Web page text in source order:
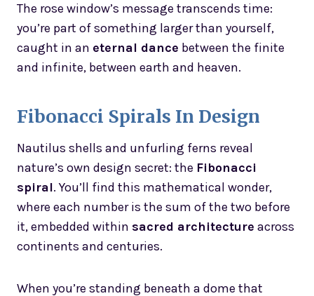
The rose window’s message transcends time:
you’re part of something larger than yourself,
caught in an eternal dance between the finite
and infinite, between earth and heaven.
Fibonacci Spirals In Design
Nautilus shells and unfurling ferns reveal
nature’s own design secret: the Fibonacci
spiral. You’ll find this mathematical wonder,
where each number is the sum of the two before
it, embedded within sacred architecture across
continents and centuries.
When you’re standing beneath a dome that